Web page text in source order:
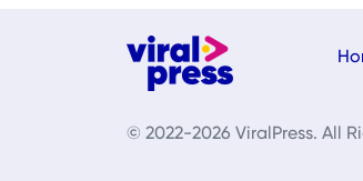
© 2022-2026 ViralPress. All